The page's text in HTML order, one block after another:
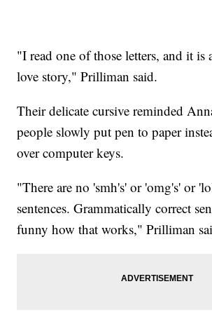
"I read one of those letters, and it is
love story," Prilliman said.
Their delicate cursive reminded
people slowly put pen to paper
over computer keys.
"There are no 'smh's' or 'omg's' or
sentences. Grammatically correct
funny how that works," Prilliman